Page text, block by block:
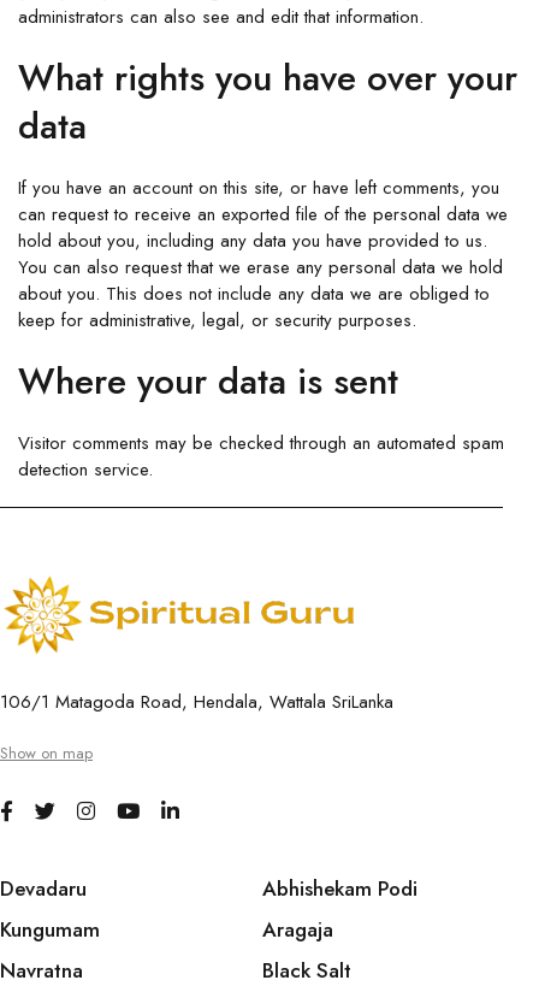
administrators can also see and edit that information.
What rights you have over your
data
If you have an account on this site, or have left comments, you
can request to receive an exported file of the personal data we
hold about you, including any data you have provided to us.
You can also request that we erase any personal data we hold
about you. This does not include any data we are obliged to
keep for administrative, legal, or security purposes.
Where your data is sent
Visitor comments may be checked through an automated spam
detection service.
106/1 Matagoda Road, Hendala, Wattala SriLanka
Show on map
Devadaru
Kungumam
Navratna
Abhishekam Podi
Aragaja
Black Salt